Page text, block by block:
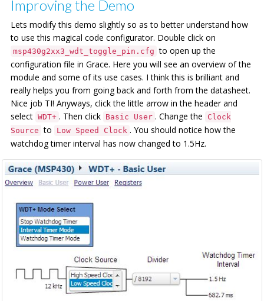
Improving the Demo
Lets modify this demo slightly so as to better understand how
to use this magical code configurator. Double click on
msp430g2xx3_wdt_toggle_pin.cfg to open up the
configuration file in Grace. Here you will see an overview of the
module and some of its use cases. I think this is brilliant and
really helps you from going back and forth from the datasheet.
Nice job TI! Anyways, click the little arrow in the header and
select WDT+ . Then click Basic User . Change the
Clock
Source to Low Speed Clock . You should notice how the
watchdog timer interval has now changed to 1.5Hz.